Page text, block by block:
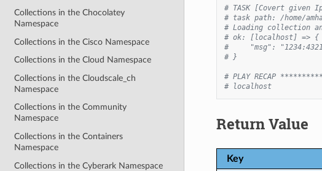
Collections in the Chocolatey
Namespace
Collections in the Cisco Namespace
Collections in the Cloud Namespace
Collections in the Cloudscale_ch
Namespace
Collections in the Community
Namespace
Collections in the Containers
Namespace
Collections in the Cyberark Namespace
# TASK [Covert
# task path: /home/
# Loading collection
# ok: [localhost] => {
#     "msg":
# }
# PLAY RECAP
# localhost
Return Value
Key